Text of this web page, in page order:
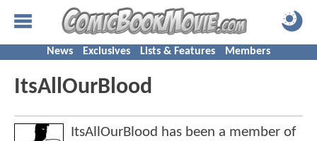
News Exclusives Lists & Features Members
ItsAllOurBlood
ItsAllOurBlood has been a member of